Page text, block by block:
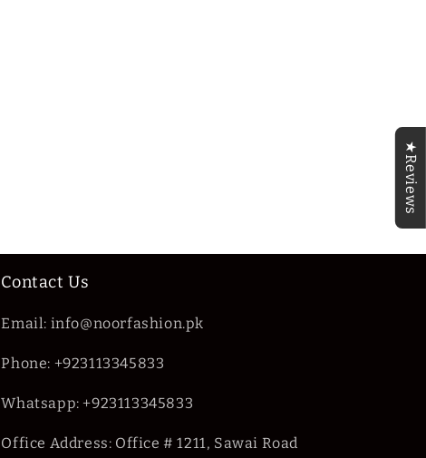
Contact Us
Email: info@noorfashion.pk
Phone: +923113345833
Whatsapp: +923113345833
Office Address: Office # 1211, Sawai Road
★Reviews